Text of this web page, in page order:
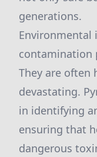
generations.
Environmental
contamination
They are often
devastating.
in identifying
ensuring that
dangerous